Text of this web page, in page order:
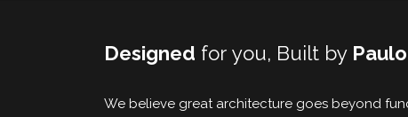
Designed for you, Built by
We believe great architecture goes beyond